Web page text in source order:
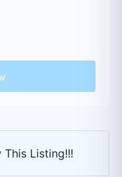
This Listing!!!